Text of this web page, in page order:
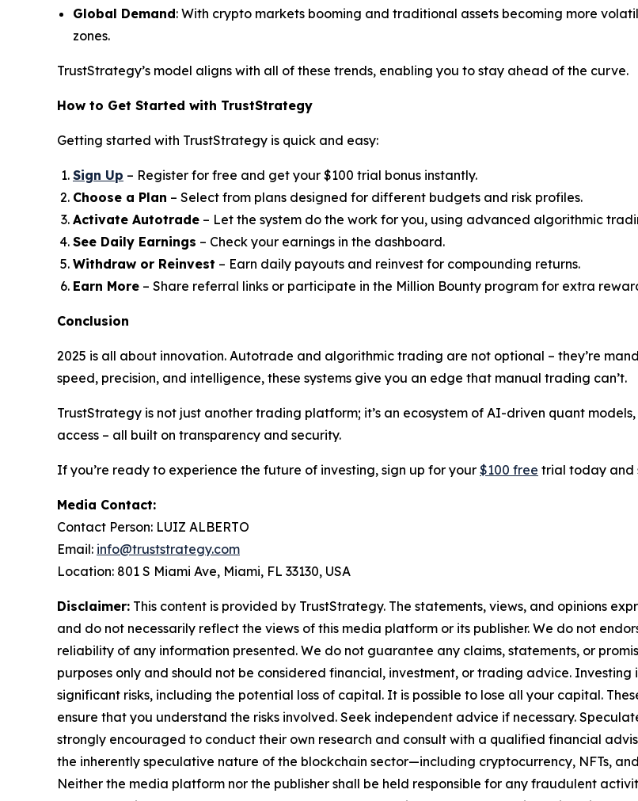
Global Demand: With crypto markets booming and traditional assets becoming more
zones.
TrustStrategy’s model aligns with all of these trends, enabling you to stay ahead of the curve.
How to Get Started with TrustStrategy
Getting started with TrustStrategy is quick and easy:
Sign Up – Register for free and get your $100 trial bonus instantly.
Choose a Plan – Select from plans designed for different budgets and risk profiles.
Activate Autotrade – Let the system do the work for you, using advanced algorithmic
See Daily Earnings – Check your earnings in the dashboard.
Withdraw or Reinvest – Earn daily payouts and reinvest for compounding returns.
Earn More – Share referral links or participate in the Million Bounty program for extra
Conclusion
2025 is all about innovation. Autotrade and algorithmic trading are not optional – they’re
speed, precision, and intelligence, these systems give you an edge that manual trading can’t.
TrustStrategy is not just another trading platform; it’s an ecosystem of AI-driven quant
access – all built on transparency and security.
If you’re ready to experience the future of investing, sign up for your $100 free trial today and
Media Contact:
Contact Person: LUIZ ALBERTO
Email: info@truststrategy.com
Location: 801 S Miami Ave, Miami, FL 33130, USA
Disclaimer: This content is provided by TrustStrategy. The statements, views, and opinions
and do not necessarily reflect the views of this media platform or its publisher. We do not
reliability of any information presented. We do not guarantee any claims, statements, or
purposes only and should not be considered financial, investment, or trading advice.
significant risks, including the potential loss of capital. It is possible to lose all your capital.
ensure that you understand the risks involved. Seek independent advice if necessary.
strongly encouraged to conduct their own research and consult with a qualified financial
the inherently speculative nature of the blockchain sector—including cryptocurrency, NFTs,
Neither the media platform nor the publisher shall be held responsible for any fraudulent